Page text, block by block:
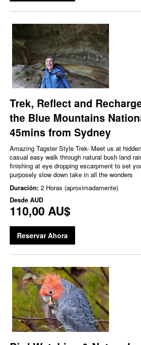
Trek, Reflect and
the Blue Mountains
45mins from Sydney
Amazing Tagster Style Trek- Meet us at
casual easy walk through natural bush land
finishing at eye dropping escarpment to set
purposely slow down take in all the wonders
Duración: 2 Horas (aproximadamente)
Desde AUD
110,00 AU$
Reservar Ahora